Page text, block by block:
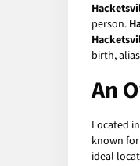
person.
birth,
An
Located
known
ideal